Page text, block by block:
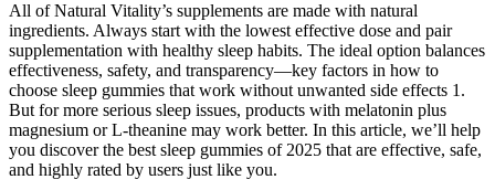
All of Natural Vitality’s supplements are made with natural
ingredients. Always start with the lowest effective dose and pair
supplementation with healthy sleep habits. The ideal option balances
effectiveness, safety, and transparency—key factors in how to
choose sleep gummies that work without unwanted side effects 1.
But for more serious sleep issues, products with melatonin plus
magnesium or L-theanine may work better. In this article, we’ll help
you discover the best sleep gummies of 2025 that are effective, safe,
and highly rated by users just like you.